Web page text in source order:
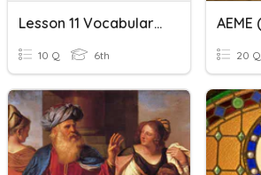
Lesson 11 Vocabulary: The Origins Of Judaism
10 Q 6th 20 Q